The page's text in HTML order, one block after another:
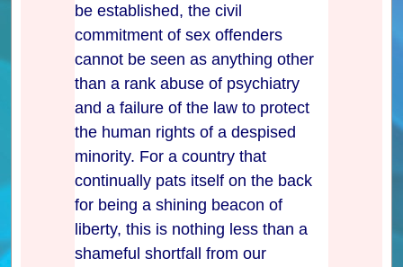
be established, the civil
commitment of sex offenders
cannot be seen as anything other
than a rank abuse of psychiatry
and a failure of the law to protect
the human rights of a despised
minority. For a country that
continually pats itself on the back
for being a shining beacon of
liberty, this is nothing less than a
shameful shortfall from our